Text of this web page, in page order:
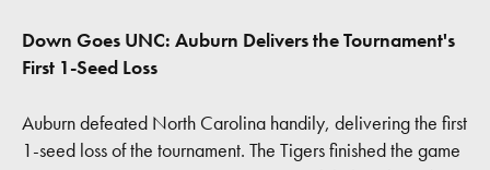
Down Goes UNC: Auburn Delivers the Tournament's
First 1-Seed Loss
Auburn defeated North Carolina handily, delivering the first
1-seed loss of the tournament. The Tigers finished the game